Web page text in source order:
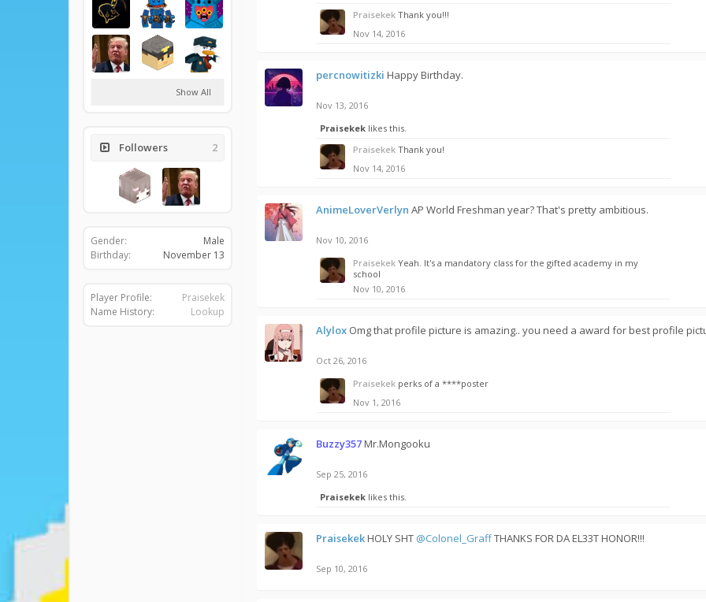
Show All
Followers
2
Gender:
Male
Birthday:
November 13
Player Profile:
Praisekek
Name History:
Lookup
Praisekek Thank you!!!
Nov 14, 2016
percnowitizki Happy Birthday.
Nov 13, 2016
Praisekek likes this.
Praisekek Thank you!
Nov 14, 2016
AnimeLoverVerlyn AP World Freshman year? That's pretty ambitious.
Nov 10, 2016
Praisekek Yeah. It's a mandatory class for the gifted academy in my
school
Nov 10, 2016
Alylox Omg that profile picture is amazing.. you need a award for best profile
Oct 26, 2016
Praisekek perks of a ****poster
Nov 1, 2016
Buzzy357Mr.Mongooku
Sep 25, 2016
Praisekek likes this.
PraisekekHOLY SHT @Colonel_GraffTHANKS FOR DA EL33T HONOR!!!
Sep 10, 2016